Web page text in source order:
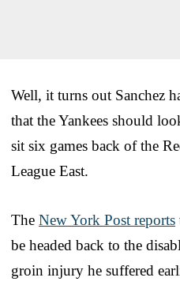
Well, it turns out Sanchez
that the Yankees should
sit six games back of the
League East.
The New York Post reports
be headed back to the
groin injury he suffered